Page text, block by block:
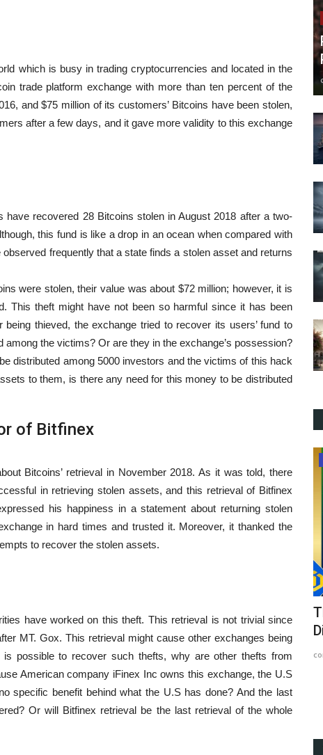
which is busy in trading cryptocurrencies and located in the
trade platform exchange with more than ten percent of the
and $75 million of its customers’ Bitcoins have been stolen,
after a few days, and it gave more validity to this exchange
have recovered 28 Bitcoins stolen in August 2018 after a two-
this fund is like a drop in an ocean when compared with
frequently that a state finds a stolen asset and returns
were stolen, their value was about $72 million; however, it is
This theft might have not been so harmful since it has been
thieved, the exchange tried to recover its users’ fund to
the victims? Or are they in the exchange’s possession?
distributed among 5000 investors and the victims of this hack
to them, is there any need for this money to be distributed
of Bitfinex
Bitcoins’ retrieval in November 2018. As it was told, there
in retrieving stolen assets, and this retrieval of Bitfinex
his happiness in a statement about returning stolen
in hard times and trusted it. Moreover, it thanked the
to recover the stolen assets.
have worked on this theft. This retrieval is not trivial since
MT. Gox. This retrieval might cause other exchanges being
possible to recover such thefts, why are other thefts from
American company iFinex Inc owns this exchange, the U.S
specific benefit behind what the U.S has done? And the last
Or will Bitfinex retrieval be the last retrieval of the whole
The Impact of Alien Influence and
Divine Intervention in...
content-team May 23, 2023 1034